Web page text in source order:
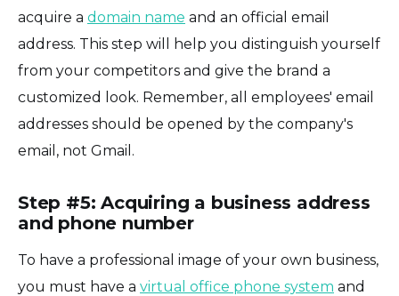
acquire a domain name and an official email
address. This step will help you distinguish yourself
from your competitors and give the brand a
customized look. Remember, all employees' email
addresses should be opened by the company's
email, not Gmail.
Step #5: Acquiring a business address
and phone number
To have a professional image of your own business,
you must have a virtual office phone system and